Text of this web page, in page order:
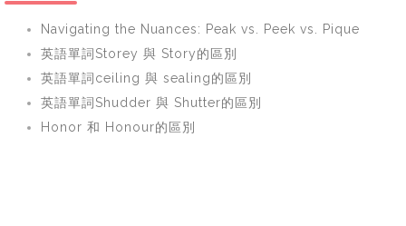
Navigating the Nuances: Peak vs. Peek vs. Pique
英語單詞Storey 與 Story的區別
英語單詞ceiling 與 sealing的區別
英語單詞Shudder 與 Shutter的區別
Honor 和 Honour的區別